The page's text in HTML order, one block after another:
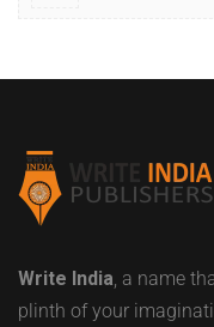
Write India, a name
plinth of your